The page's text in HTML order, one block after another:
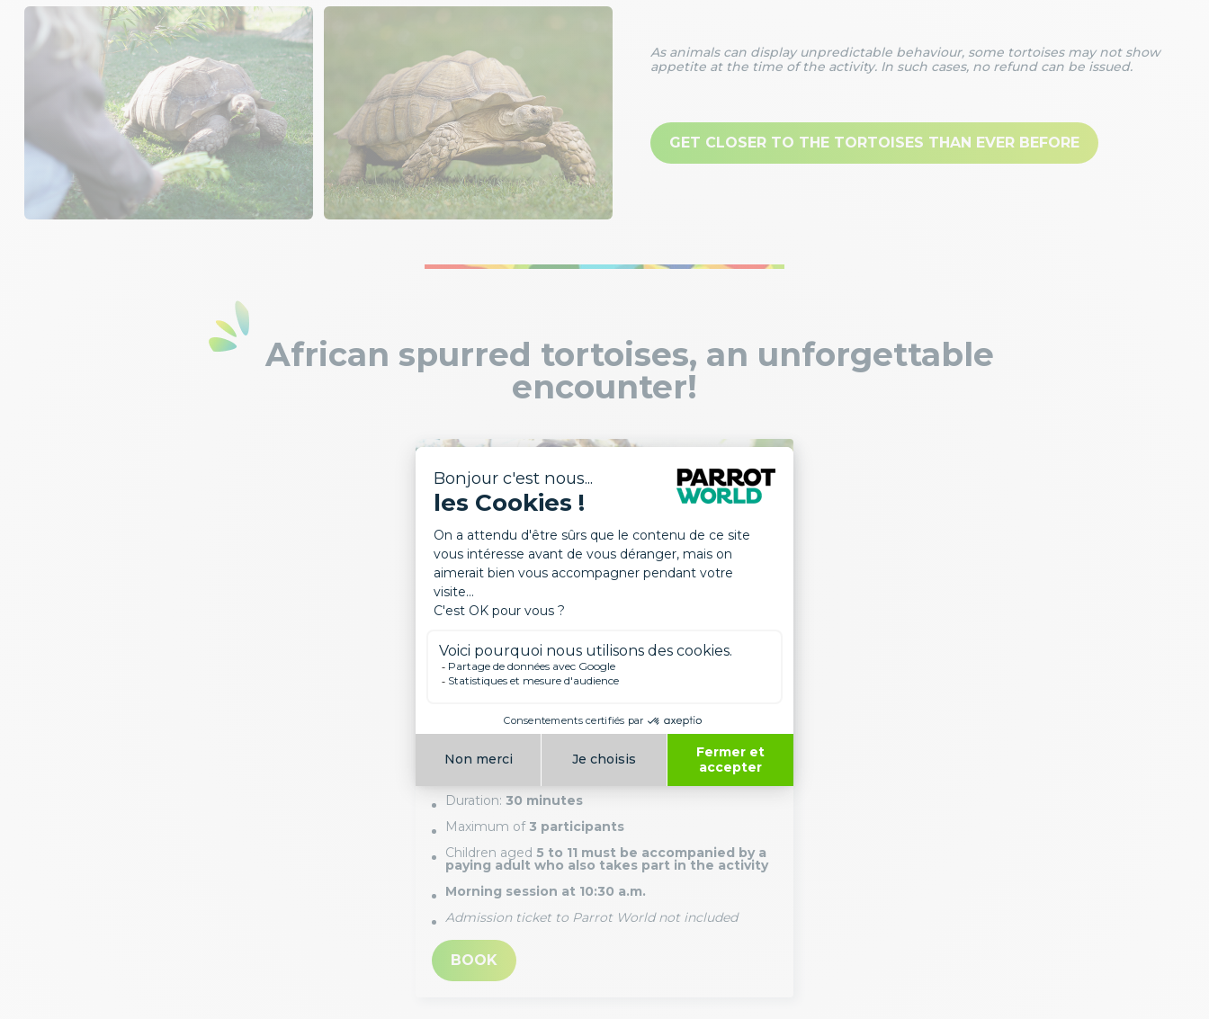
As animals can display unpredictable behaviour, some tortoises may not show
appetite at the time of the activity. In such cases, no refund can be issued.
GET CLOSER TO THE TORTOISES THAN EVER BEFORE
African spurred tortoises, an unforgettable
encounter!
FEEDING THE TORTOISES
PRICE (PER PERSON)
From 5 years old and above
29.00€
Duration: 30 minutes
Maximum of3 participants
Children aged 5 to 11 must be accompanied by a
paying adult who also takes part in the activity
Morning session at 10:30 a.m.
Admission ticket to Parrot World not included
BOOK